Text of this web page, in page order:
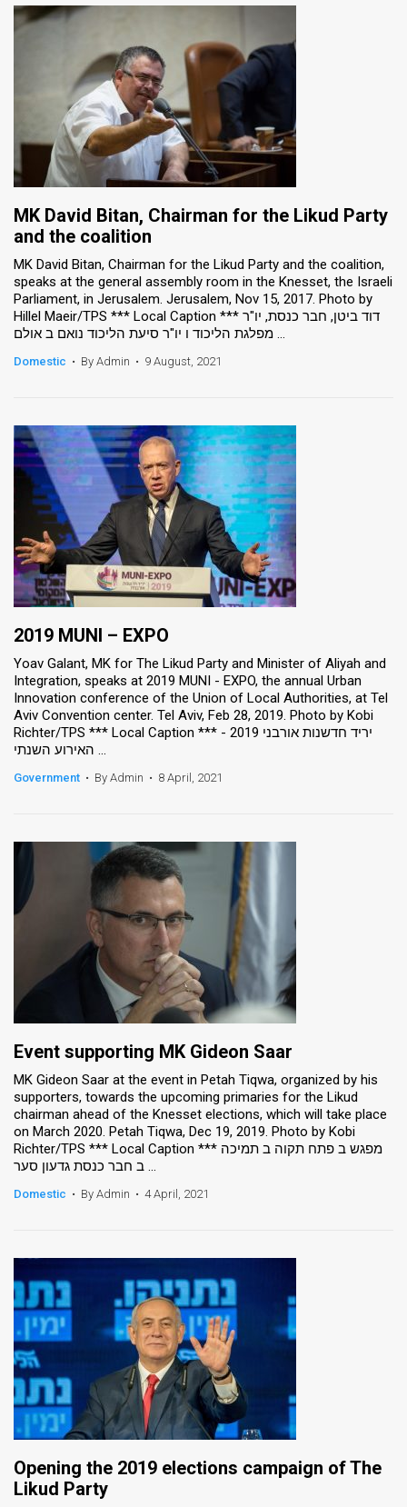
MK David Bitan, Chairman for the Likud Party
and the coalition
MK David Bitan, Chairman for the Likud Party and the coalition,
speaks at the general assembly room in the Knesset, the Israeli
Parliament, in Jerusalem. Jerusalem, Nov 15, 2017. Photo by
Hillel Maeir/TPS *** Local Caption *** דוד ביטן, חבר כנסת, יו"ר
מפלגת הליכוד ו יו"ר סיעת הליכוד נואם ב אולם ...
Domestic • By Admin • 9 August, 2021
2019 MUNI – EXPO
Yoav Galant, MK for The Likud Party and Minister of Aliyah and
Integration, speaks at 2019 MUNI - EXPO, the annual Urban
Innovation conference of the Union of Local Authorities, at Tel
Aviv Convention center. Tel Aviv, Feb 28, 2019. Photo by Kobi
Richter/TPS *** Local Caption *** יריד חדשנות אורבני 2019 -
האירוע השנתי ...
Government • By Admin • 8 April, 2021
Event supporting MK Gideon Saar
MK Gideon Saar at the event in Petah Tiqwa, organized by his
supporters, towards the upcoming primaries for the Likud
chairman ahead of the Knesset elections, which will take place
on March 2020. Petah Tiqwa, Dec 19, 2019. Photo by Kobi
Richter/TPS *** Local Caption *** מפגש ב פתח תקוה ב תמיכה
ב חבר כנסת גדעון סער ...
Domestic • By Admin • 4 April, 2021
Opening the 2019 elections campaign of The
Likud Party